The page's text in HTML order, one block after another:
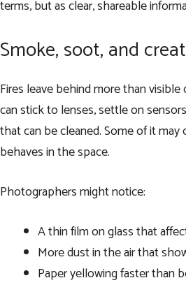
terms, but as clear, shareable
Smoke, soot, and
Fires leave behind more than visible
can stick to lenses, settle on
that can be cleaned. Some of it
behaves in the space.
Photographers might notice:
A thin film on glass that
More dust in the air that
Paper yellowing faster than